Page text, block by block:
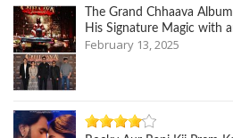
The Grand Chhaava
His Signature Magic with
February 13, 2025